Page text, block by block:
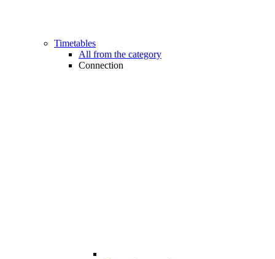
Timetables
All from the category
Connection